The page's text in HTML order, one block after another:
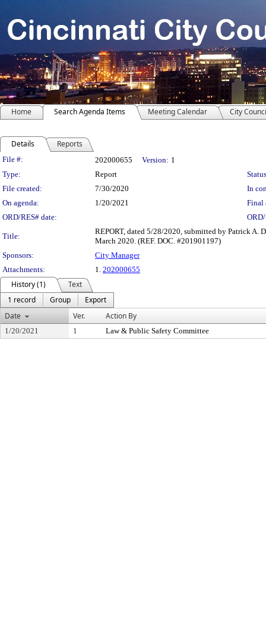
Home Search Agenda Items Meeting Calendar City
Details Reports
Legislation Details
File #: 202000655 Version: 1
Type:
Report
File created:
7/30/2020
In
On agenda:
1/20/2021
Final
ORD/RES# date:
Title:
REPORT, dated 5/28/2020, submitted by Patrick
March 2020. (REF. DOC. #201901197)
Sponsors:
City Manager
Attachments:
1. 202000655
History (1)
Text
1 record
Group
Export
Date
Ver. Action By
1/20/2021 1 Law & Public Safety Committee